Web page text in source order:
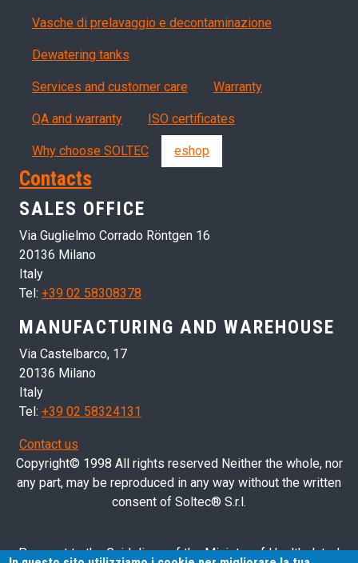
Vasche di prelavaggio e decontaminazione
Dewatering tanks
Servizi, garanzia, QA
Services and customer care Warranty
QA and warranty ISO certificates
Why choose SOLTEC eshop
Contacts
SALES OFFICE
Via Guglielmo Corrado Röntgen 16
20136 Milano
Italy
Tel: +39 02 58308378
MANUFACTURING AND WAREHOUSE
Via Castelbarco, 17
20136 Milano
Italy
Tel: +39 02 58324131
Contact us
Copyright© 1998 All rights reserved Neither the whole, nor
any part, may be reproduced in any way without the written
consent of Soltec® S.r.l.
Pursuant to the Guidelines of the Ministry of Health dated